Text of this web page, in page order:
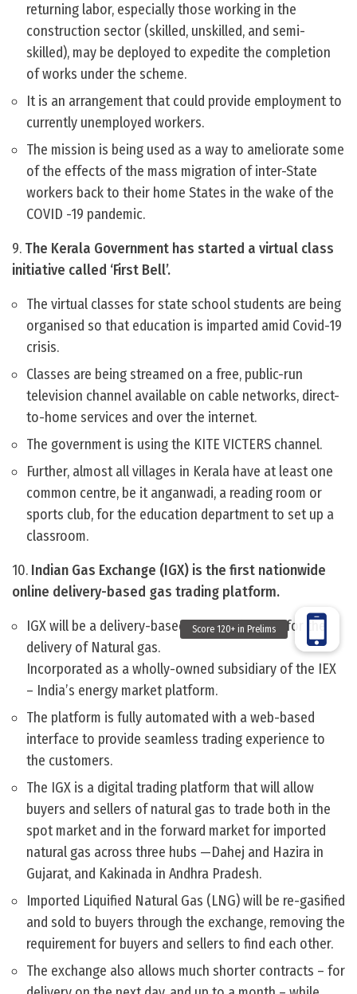
returning labor, especially those working in the
construction sector (skilled, unskilled, and semi-
skilled), may be deployed to expedite the completion
of works under the scheme.
It is an arrangement that could provide employment to
currently unemployed workers.
The mission is being used as a way to ameliorate some
of the effects of the mass migration of inter-State
workers back to their home States in the wake of the
COVID -19 pandemic.
9. The Kerala Government has started a virtual class
initiative called ‘First Bell’.
The virtual classes for state school students are being
organised so that education is imparted amid Covid-19
crisis.
Classes are being streamed on a free, public-run
television channel available on cable networks, direct-
to-home services and over the internet.
The government is using the KITE VICTERS channel.
Further, almost all villages in Kerala have at least one
common centre, be it anganwadi, a reading room or
sports club, for the education department to set up a
classroom.
10. Indian Gas Exchange (IGX) is the first nationwide
online delivery-based gas trading platform.
IGX will be a delivery-based trading platform for the
delivery of Natural gas.
Incorporated as a wholly-owned subsidiary of the IEX
– India’s energy market platform.
The platform is fully automated with a web-based
interface to provide seamless trading experience to
the customers.
The IGX is a digital trading platform that will allow
buyers and sellers of natural gas to trade both in the
spot market and in the forward market for imported
natural gas across three hubs —Dahej and Hazira in
Gujarat, and Kakinada in Andhra Pradesh.
Imported Liquified Natural Gas (LNG) will be re-gasified
and sold to buyers through the exchange, removing the
requirement for buyers and sellers to find each other.
The exchange also allows much shorter contracts – for